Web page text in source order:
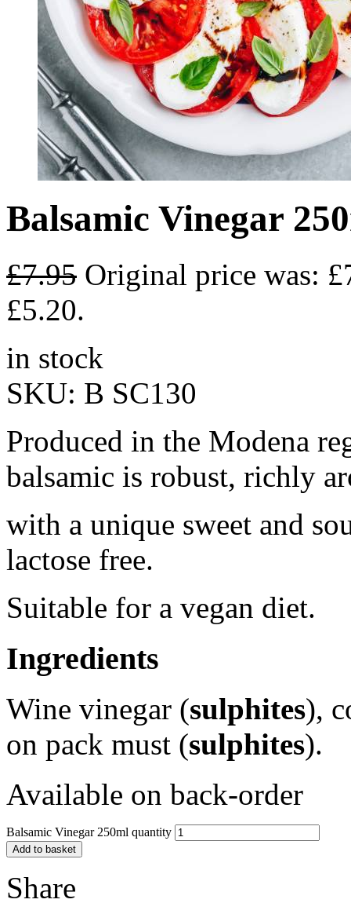
Balsamic Vinegar
£7.95 Original price was:
£5.20.
in stock
SKU: B SC130
Produced in the Modena
balsamic is robust, richly
with a unique sweet and
lactose free.
Suitable for a vegan diet.
Ingredients
Wine vinegar (sulphites),
on pack must (sulphites).
Available on back-order
Balsamic Vinegar 250ml quantity
Add to basket
Share